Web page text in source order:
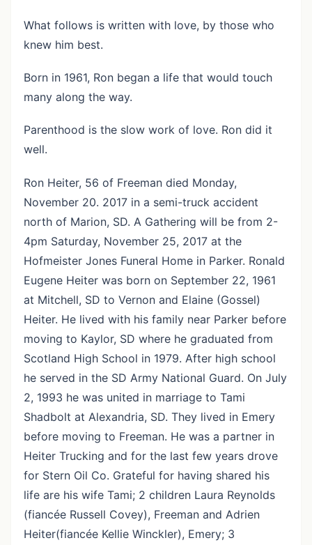
What follows is written with love, by those who
knew him best.
Born in 1961, Ron began a life that would touch
many along the way.
Parenthood is the slow work of love. Ron did it
well.
Ron Heiter, 56 of Freeman died Monday,
November 20. 2017 in a semi-truck accident
north of Marion, SD. A Gathering will be from 2-
4pm Saturday, November 25, 2017 at the
Hofmeister Jones Funeral Home in Parker. Ronald
Eugene Heiter was born on September 22, 1961
at Mitchell, SD to Vernon and Elaine (Gossel)
Heiter. He lived with his family near Parker before
moving to Kaylor, SD where he graduated from
Scotland High School in 1979. After high school
he served in the SD Army National Guard. On July
2, 1993 he was united in marriage to Tami
Shadbolt at Alexandria, SD. They lived in Emery
before moving to Freeman. He was a partner in
Heiter Trucking and for the last few years drove
for Stern Oil Co. Grateful for having shared his
life are his wife Tami; 2 children Laura Reynolds
(fiancée Russell Covey), Freeman and Adrien
Heiter(fiancée Kellie Winckler), Emery; 3